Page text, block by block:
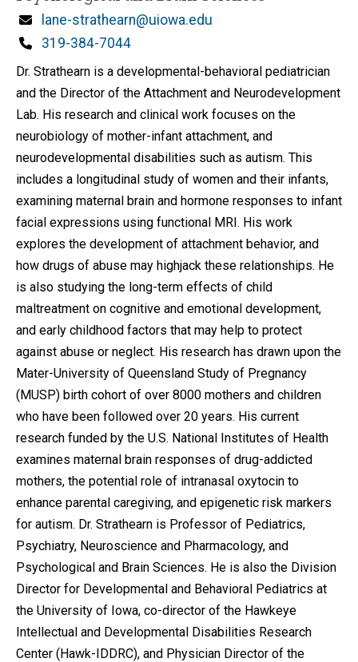
Email
lane-strathearn@uiowa.edu
Phone
319-384-7044
Dr. Strathearn is a developmental-behavioral pediatrician
and the Director of the Attachment and Neurodevelopment
Lab. His research and clinical work focuses on the
neurobiology of mother-infant attachment, and
neurodevelopmental disabilities such as autism. This
includes a longitudinal study of women and their infants,
examining maternal brain and hormone responses to infant
facial expressions using functional MRI. His work
explores the development of attachment behavior, and
how drugs of abuse may highjack these relationships. He
is also studying the long-term effects of child
maltreatment on cognitive and emotional development,
and early childhood factors that may help to protect
against abuse or neglect. His research has drawn upon the
Mater-University of Queensland Study of Pregnancy
(MUSP) birth cohort of over 8000 mothers and children
who have been followed over 20 years. His current
research funded by the U.S. National Institutes of Health
examines maternal brain responses of drug-addicted
mothers, the potential role of intranasal oxytocin to
enhance parental caregiving, and epigenetic risk markers
for autism. Dr. Strathearn is Professor of Pediatrics,
Psychiatry, Neuroscience and Pharmacology, and
Psychological and Brain Sciences. He is also the Division
Director for Developmental and Behavioral Pediatrics at
the University of Iowa, co-director of the Hawkeye
Intellectual and Developmental Disabilities Research
Center (Hawk-IDDRC), and Physician Director of the